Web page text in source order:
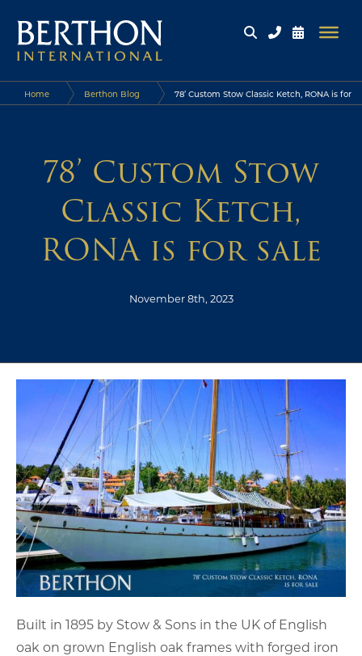
Home Berthon Blog 78’ Custom Stow Classic Ketch, RONA is for
78’ Custom Stow
Classic Ketch,
RONA is for sale
November 8th, 2023
Built in 1895 by Stow & Sons in the UK of English
oak on grown English oak frames with forged iron